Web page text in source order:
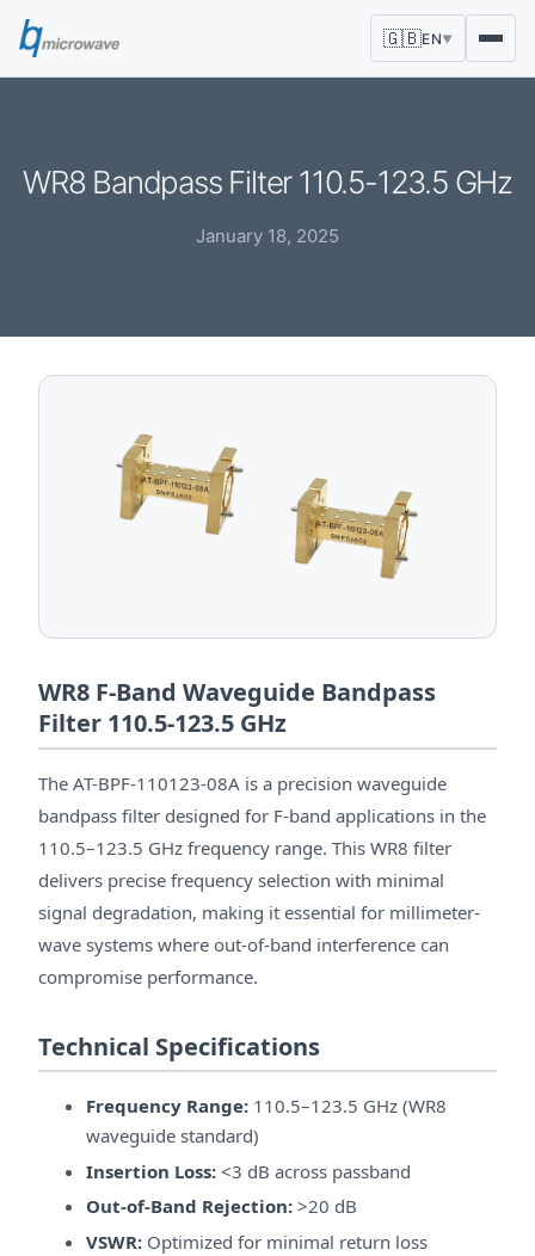
🇬🇧EN▼
WR8 Bandpass Filter 110.5-123.5 GHz
January 18, 2025
WR8 F-Band Waveguide Bandpass
Filter 110.5-123.5 GHz
The AT-BPF-110123-08A is a precision waveguide
bandpass filter designed for F-band applications in the
110.5–123.5 GHz frequency range. This WR8 filter
delivers precise frequency selection with minimal
signal degradation, making it essential for millimeter-
wave systems where out-of-band interference can
compromise performance.
Technical Specifications
Frequency Range: 110.5–123.5 GHz (WR8
waveguide standard)
Insertion Loss: <3 dB across passband
Out-of-Band Rejection: >20 dB
VSWR: Optimized for minimal return loss